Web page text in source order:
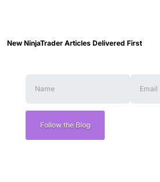
New NinjaTrader Articles Delivered First
Follow the Blog